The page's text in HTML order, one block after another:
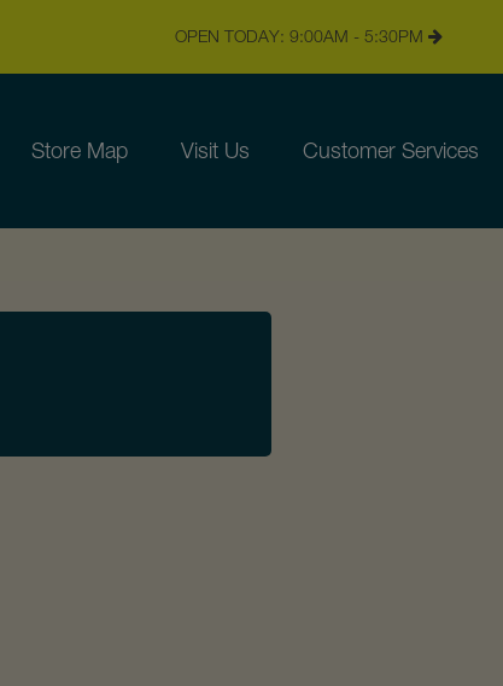
OPEN TODAY: 9:00AM - 5:30PM
Store Map Visit Us Customer Services